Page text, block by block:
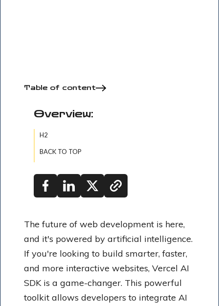
Table of content
Overview:
H2
BACK TO TOP
The future of web development is here,
and it's powered by artificial intelligence.
If you're looking to build smarter, faster,
and more interactive websites, Vercel AI
SDK is a game-changer. This powerful
toolkit allows developers to integrate AI